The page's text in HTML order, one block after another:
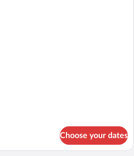
Choose your dates